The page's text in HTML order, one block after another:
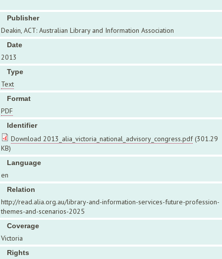
Publisher
Deakin, ACT: Australian Library and Information Association
Date
2013
Type
Text
Format
PDF
Identifier
Download 2013_alia_victoria_national_advisory_congress.pdf (301.29
KB)
Language
en
Relation
http://read.alia.org.au/library-and-information-services-future-profession-
themes-and-scenarios-2025
Coverage
Victoria
Rights